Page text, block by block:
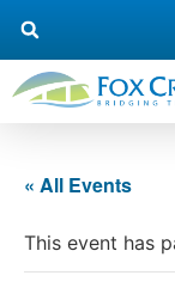
« All Events
This event has